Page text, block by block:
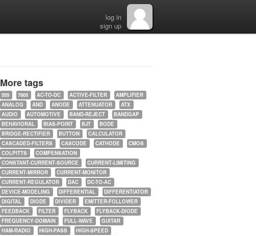
log in
sign up
More tags
555 7805 AC-TO-DC ACTIVE-FILTER
AMPLIFIER
ANALOG
AND ANODE ATTENUATOR
ATX
AUDIO
AUTOMOTIVE BAND-REJECT
BANDGAP
BEHAVIORAL
BIAS-POINT BJT
BODE
BRIDGE-RECTIFIER
BUTTON
CALCULATOR
CASCADED-FILTERS
CASCODE CATHODE
CMOS
COLPITTS
COMPENSATION
CONSTANT-CURRENT-SOURCE
CURRENT-LIMITING
CURRENT-MIRROR
CURRENT-MONITOR
CURRENT-REGULATOR
DAC
DC-TO-AC
DEVICE-MODELING
DIFFERENTIAL
DIFFERENTIATOR
DIGITAL
DIODE DIVIDER
EMITTER-FOLLOWER
FEEDBACK
FILTER FLYBACK
FLYBACK-DIODE
FREQUENCY-DOMAIN
FULL-WAVE
GUITAR
HAM-RADIO
HIGH-PASS
HIGH-SPEED